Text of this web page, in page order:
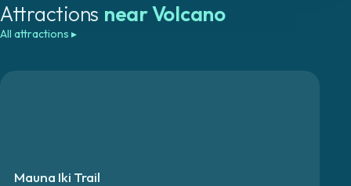
Attractions nearVolcano
All attractions ▸
Mauna Iki Trail